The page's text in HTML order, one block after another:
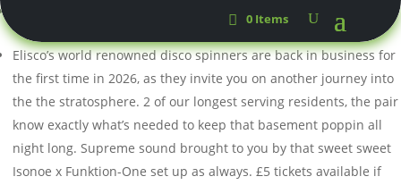
0 Items
Elisco’s world renowned disco spinners are back in business for
the first time in 2026, as they invite you on another journey into
the the stratosphere. 2 of our longest serving residents, the pair
know exactly what’s needed to keep that basement poppin all
night long. Supreme sound brought to you by that sweet sweet
Isonoe x Funktion-One set up as always. £5 tickets available if